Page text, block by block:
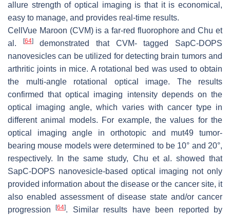
allure strength of optical imaging is that it is economical,
easy to manage, and provides real-time results.
CellVue Maroon (CVM) is a far-red fluorophore and Chu et
al.
[64]demonstrated that CVM- tagged SapC-DOPS
nanovesicles can be utilized for detecting brain tumors and
arthritic joints in mice. A rotational bed was used to obtain
the multi-angle rotational optical image. The results
confirmed that optical imaging intensity depends on the
optical imaging angle, which varies with cancer type in
different animal models. For example, the values for the
optical imaging angle in orthotopic and mut49 tumor-
bearing mouse models were determined to be 10° and 20°,
respectively. In the same study, Chu et al. showed that
SapC-DOPS nanovesicle-based optical imaging not only
provided information about the disease or the cancer site, it
also enabled assessment of disease state and/or cancer
progression[64]. Similar results have been reported by